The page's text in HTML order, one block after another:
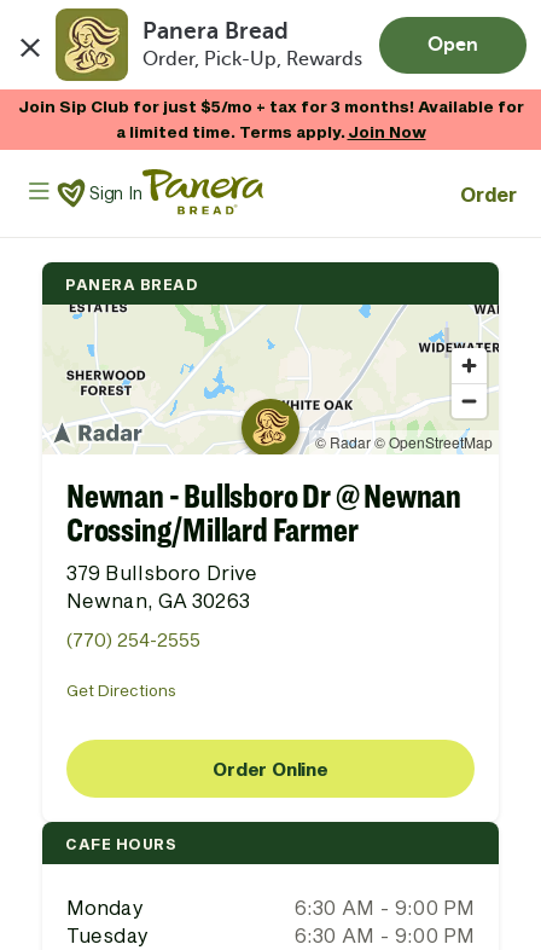
Panera Bread
Order, Pick-Up, Rewards
Open
Join Sip Club for just $5/mo + tax for 3 months! Available for
a limited time. Terms apply.Join Now
Panera Bread Logo
Sign In Order
PANERA BREAD
Newnan - Bullsboro Dr @ Newnan
Crossing/Millard Farmer
379 Bullsboro Drive
Newnan, GA 30263
(770) 254-2555
Get Directions
Order Online
CAFE HOURS
Monday
6:30 AM - 9:00 PM
Tuesday
6:30 AM - 9:00 PM